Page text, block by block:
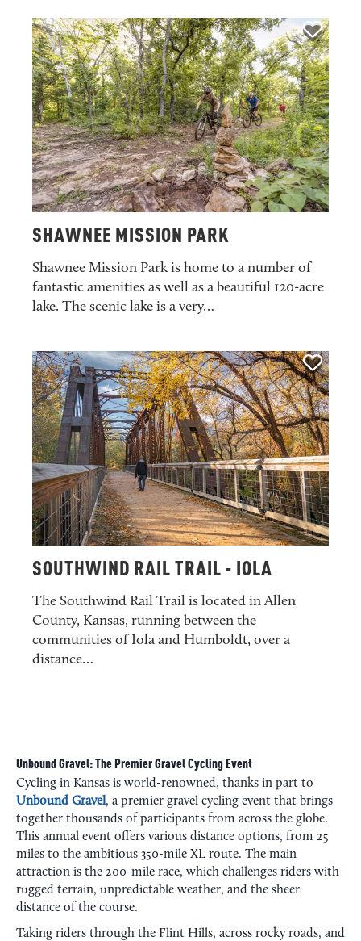
SHAWNEE MISSION PARK
Shawnee Mission Park is home to a number of
fantastic amenities as well as a beautiful 120-acre
lake. The scenic lake is a very…
SOUTHWIND RAIL TRAIL - IOLA
The Southwind Rail Trail is located in Allen
County, Kansas, running between the
communities of Iola and Humboldt, over a
distance…
Unbound Gravel: The Premier Gravel Cycling Event
Cycling in Kansas is world-renowned, thanks in part to
Unbound Gravel, a premier gravel cycling event that brings
together thousands of participants from across the globe.
This annual event offers various distance options, from 25
miles to the ambitious 350-mile XL route. The main
attraction is the 200-mile race, which challenges riders with
rugged terrain, unpredictable weather, and the sheer
distance of the course.
Taking riders through the Flint Hills, across rocky roads, and